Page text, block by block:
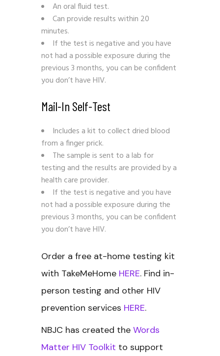
An oral fluid test.
Can provide results within 20
minutes.
If the test is negative and you have
not had a possible exposure during the
previous 3 months, you can be confident
you don’t have HIV.
Mail-In Self-Test
Includes a kit to collect dried blood
from a finger prick.
The sample is sent to a lab for
testing and the results are provided by a
health care provider.
If the test is negative and you have
not had a possible exposure during the
previous 3 months, you can be confident
you don’t have HIV.
Order a free at-home testing kit
with TakeMeHome HERE. Find in-
person testing and other HIV
prevention services HERE.
NBJC has created the Words
Matter HIV Toolkit to support